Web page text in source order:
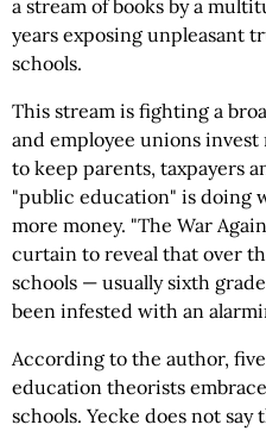
a stream of books by a
years exposing unpleasant
schools.
This stream is fighting a
and employee unions
to keep parents, taxpayers
"public education" is doing
more money. "The War
curtain to reveal that over
schools — usually sixth
been infested with an
According to the author,
education theorists
schools. Yecke does not